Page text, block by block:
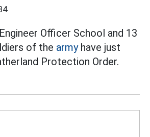
Officer School and 13
of the armyhave just
Protection Order.